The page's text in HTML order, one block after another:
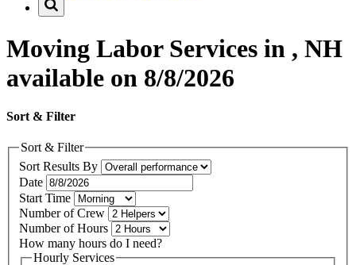
Moving Labor Services in , NH
available on 8/8/2026
Sort & Filter
Sort & Filter
Sort Results By
Date
Start Time
Number of Crew
Number of Hours
How many hours do I need?
Hourly Services